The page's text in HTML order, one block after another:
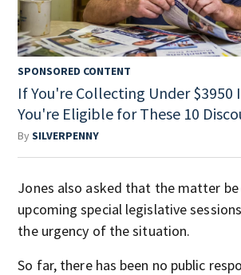
SPONSORED CONTENT
If You're Collecting Under $3950
You're Eligible for These 10
BySILVERPENNY
Jones also asked that the matter be
upcoming special legislative
the urgency of the situation.
So far, there has been no public